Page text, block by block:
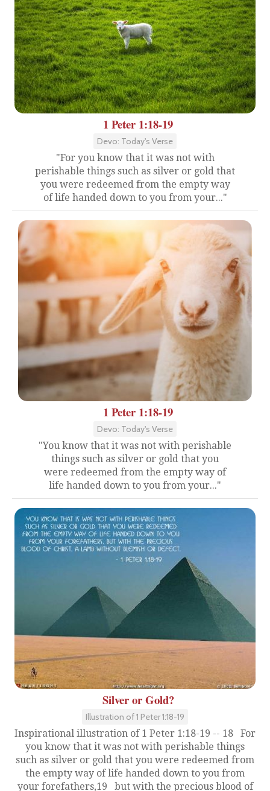
1 Peter 1:18-19
Devo: Today's Verse
"For you know that it was not with
perishable things such as silver or gold that
you were redeemed from the empty way
of life handed down to you from your..."
1 Peter 1:18-19
Devo: Today's Verse
"You know that it was not with perishable
things such as silver or gold that you
were redeemed from the empty way of
life handed down to you from your..."
Silver or Gold?
Illustration of 1 Peter 1:18-19
Inspirational illustration of 1 Peter 1:18-19 -- 18 For
you know that it was not with perishable things
such as silver or gold that you were redeemed from
the empty way of life handed down to you from
your forefathers,19 but with the precious blood of